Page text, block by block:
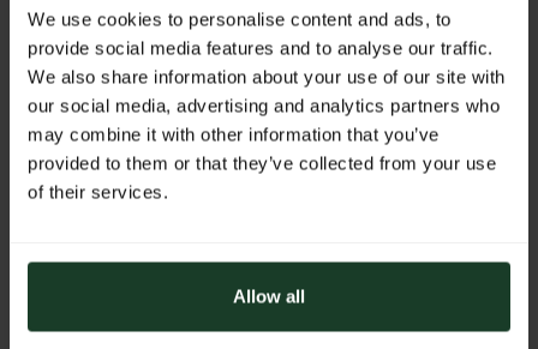
We use cookies to personalise content and ads, to
provide social media features and to analyse our traffic.
We also share information about your use of our site with
our social media, advertising and analytics partners who
may combine it with other information that you’ve
provided to them or that they’ve collected from your use
of their services.
Allow all
rieder@mzs.at
Andrea Wieser
Project Management
Am Messezentrum 1
5020 Salzburg
T: +43 662 2404 79
wieser@mzs.at